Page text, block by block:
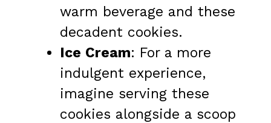
warm beverage and these
decadent cookies.
Ice Cream: For a more
indulgent experience,
imagine serving these
cookies alongside a scoop